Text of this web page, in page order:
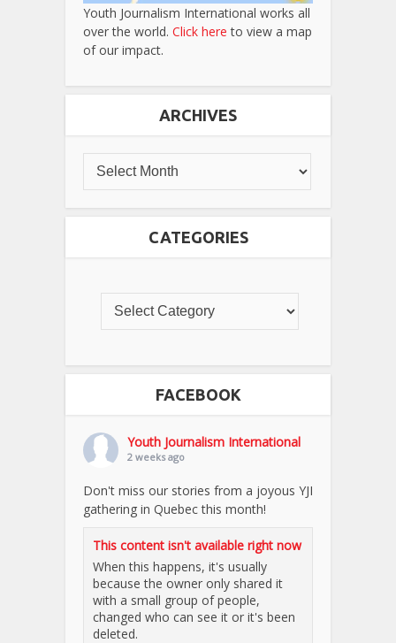
Youth Journalism International works all
over the world. Click here to view a map
of our impact.
ARCHIVES
CATEGORIES
FACEBOOK
Youth Journalism International
2 weeks ago
Don't miss our stories from a joyous YJI
gathering in Quebec this month!
This content isn't available right now
When this happens, it's usually
because the owner only shared it
with a small group of people,
changed who can see it or it's been
deleted.